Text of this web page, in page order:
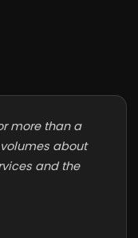
more than a
about
and the